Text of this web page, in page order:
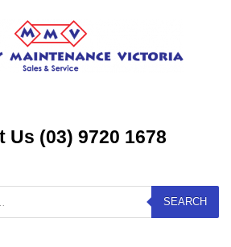
Us (03) 9720 1678
SEARCH